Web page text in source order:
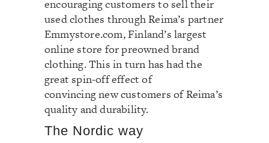
encouraging customers to sell their
used clothes through Reima’s partner
Emmystore.com, Finland’s largest
online store for preowned brand
clothing. This in turn has had the
great spin-off effect of
convincing new customers of Reima’s
quality and durability.
The Nordic way